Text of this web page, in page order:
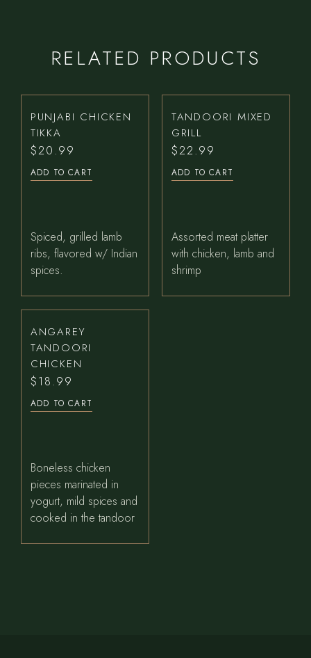
RELATED PRODUCTS
PUNJABI CHICKEN
TIKKA
$20.99
ADD TO CART
Spiced, grilled lamb
ribs, flavored w/ Indian
spices.
TANDOORI MIXED
GRILL
$22.99
ADD TO CART
Assorted meat platter
with chicken, lamb and
shrimp
ANGAREY
TANDOORI
CHICKEN
$18.99
ADD TO CART
Boneless chicken
pieces marinated in
yogurt, mild spices and
cooked in the tandoor